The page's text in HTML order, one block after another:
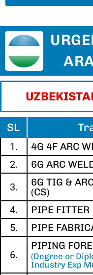
SL
1. 4G 4F ARC
2.
6G ARC
3.
6G TIG &
(CS)
4.
PIPE FITTER
5.
PIPE
6.
PIPING
(Degree or
Industry Exp